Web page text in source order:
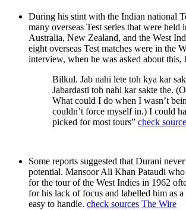
During his stint with the Indian national
many overseas Test series that were held
Australia, New Zealand, and the West
eight overseas Test matches were in the
interview, when he was asked about this,
Bilkul. Jab nahi lete toh kya kar
Jabardasti toh nahi kar sakte the.
What could I do when I wasn’t
couldn’t force myself in.) I could
picked for most tours” check
Some reports suggested that Durani
potential. Mansoor Ali Khan Pataudi who
for the tour of the West Indies in 1962
for his lack of focus and labelled him as
easy to handle. check sources The Wire